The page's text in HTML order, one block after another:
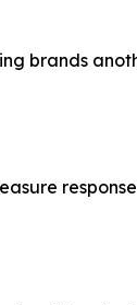
brands